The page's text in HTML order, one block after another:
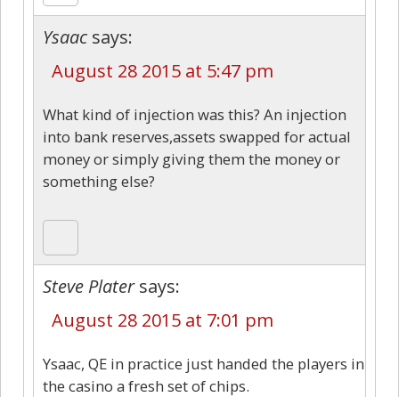
Ysaac says:
August 28 2015 at 5:47 pm
What kind of injection was this? An injection
into bank reserves,assets swapped for actual
money or simply giving them the money or
something else?
Steve Plater says:
August 28 2015 at 7:01 pm
Ysaac, QE in practice just handed the players in
the casino a fresh set of chips.